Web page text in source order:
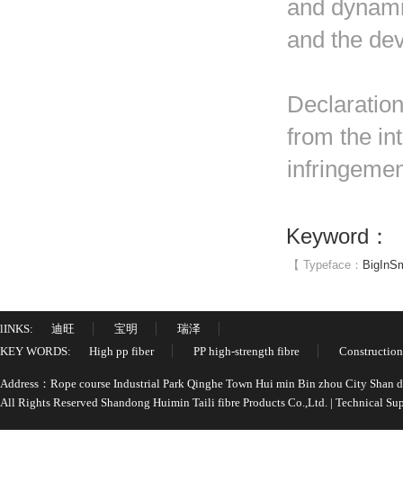
and
and the
from the
Keyword：
【 Typeface： BigIn
lINKS: 迪旺 宝明
瑞泽
KEY WORDS:
High pp fiber PP high-strength fibre
Address：Rope course Industrial Park Qinghe Town Hui min Bin zhou City Shan
All Rights Reserved Shandong Huimin Taili fibre Products Co.,Ltd. | Technical